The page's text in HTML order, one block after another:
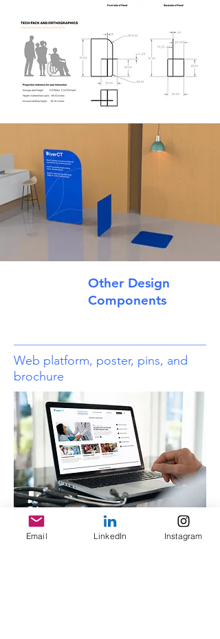
Other Design
Components
Web platform, poster, pins, and
brochure
Email LinkedIn Instagram